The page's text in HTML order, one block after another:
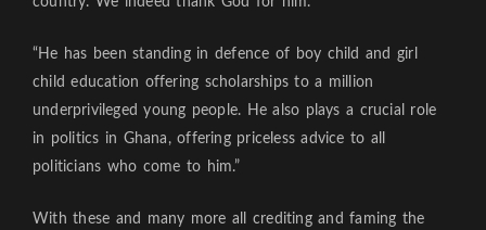
“He has been standing in defence of boy child and girl
child education offering scholarships to a million
underprivileged young people. He also plays a crucial role
in politics in Ghana, offering priceless advice to all
politicians who come to him.”
With these and many more all crediting and faming the